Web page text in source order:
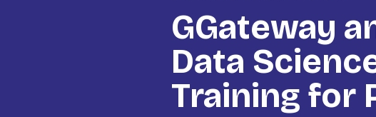
GGateway
Data
Training for